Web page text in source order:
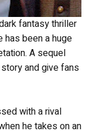
fantasy thriller
has been a huge
A sequel
and give fans
with a rival
he takes on an